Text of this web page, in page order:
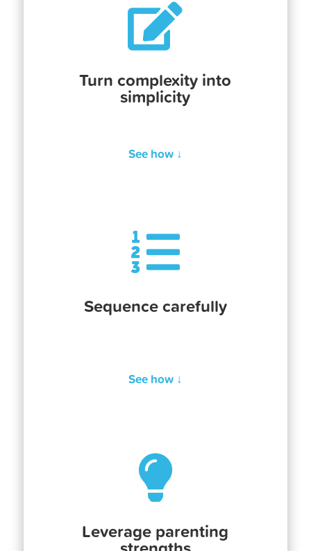

Turn complexity into
simplicity
See how ↓

Sequence carefully
See how ↓

Leverage parenting